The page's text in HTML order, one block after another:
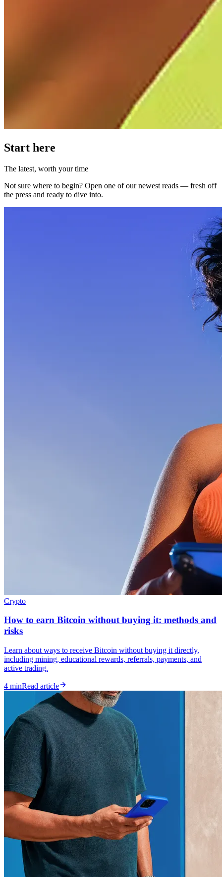
Start here
The latest, worth your time
Not sure where to begin? Open one of our newest reads — fresh off
the press and ready to dive into.
Crypto
How to earn Bitcoin without buying it: methods and
risks
Learn about ways to receive Bitcoin without buying it directly,
including mining, educational rewards, referrals, payments, and
active trading.
4 minRead article